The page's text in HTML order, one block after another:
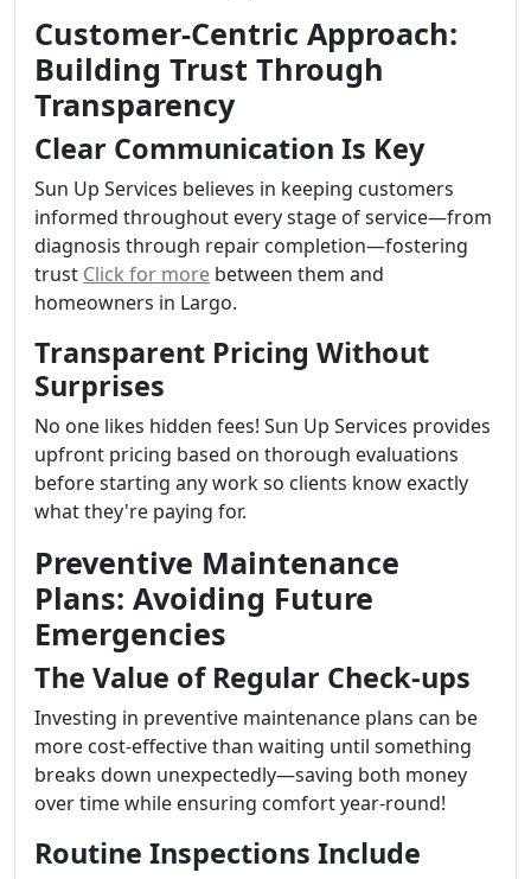
Customer-Centric Approach:
Building Trust Through
Transparency
Clear Communication Is Key
Sun Up Services believes in keeping customers
informed throughout every stage of service—from
diagnosis through repair completion—fostering
trust Click for more between them and
homeowners in Largo.
Transparent Pricing Without
Surprises
No one likes hidden fees! Sun Up Services provides
upfront pricing based on thorough evaluations
before starting any work so clients know exactly
what they're paying for.
Preventive Maintenance
Plans: Avoiding Future
Emergencies
The Value of Regular Check-ups
Investing in preventive maintenance plans can be
more cost-effective than waiting until something
breaks down unexpectedly—saving both money
over time while ensuring comfort year-round!
Routine Inspections Include